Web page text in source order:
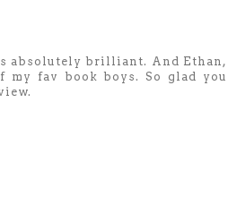
absolutely brilliant. And Ethan,
my fav book boys. So glad you